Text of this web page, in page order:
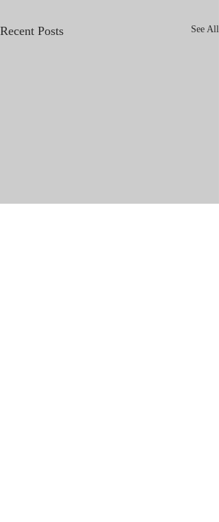
Recent Posts See All